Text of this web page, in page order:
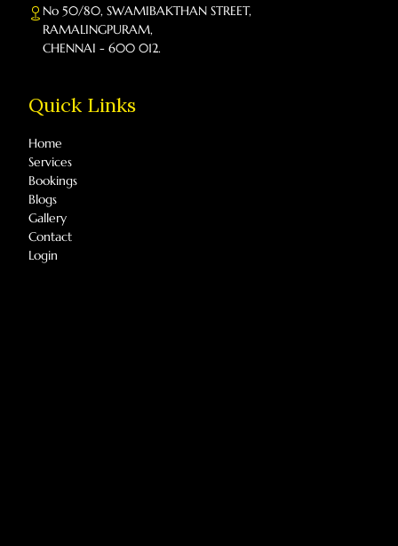
No 50/80, SWAMIBAKTHAN STREET,
RAMALINGPURAM,
CHENNAI - 600 012.
Quick Links
Home
Services
Bookings
Blogs
Gallery
Contact
Login